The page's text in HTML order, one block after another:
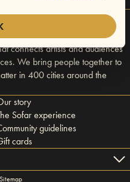
connects artists and audiences
We bring people together to
in 400 cities around the
story
Sofar experience
guidelines
cards
Sitemap